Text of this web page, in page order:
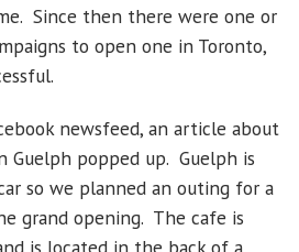
Since then there were one or
to open one in Toronto,
newsfeed, an article about
Guelph popped up. Guelph is
so we planned an outing for a
grand opening. The cafe is
is located in the back of a